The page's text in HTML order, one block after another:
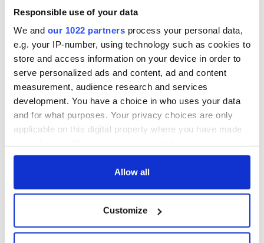
Responsible use of your data
We and our 1022 partners process your personal data,
e.g. your IP-number, using technology such as cookies to
store and access information on your device in order to
serve personalized ads and content, ad and content
measurement, audience research and services
development. You have a choice in who uses your data
and for what purposes. Your privacy choices are only
applicable on this digital property where you have made
any time from the Cookie Declaration or by clicking on
Collect information about your geographical
location which can be accurate to within several
Allow all
Customize